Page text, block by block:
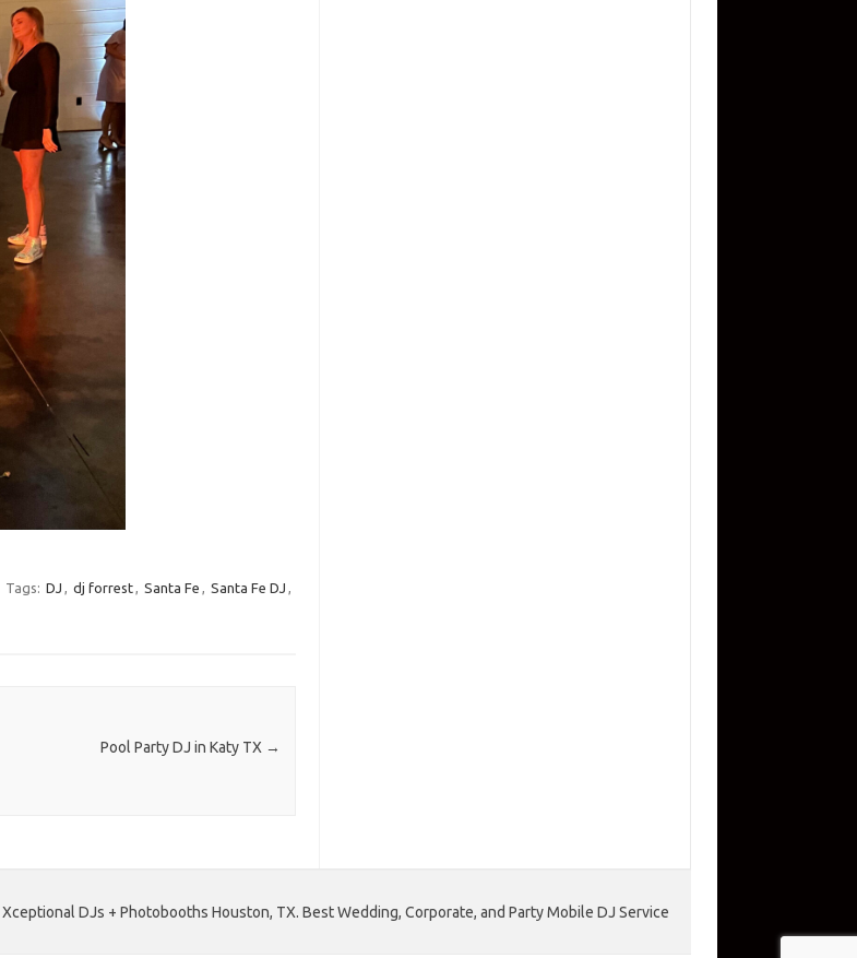
Tags: DJ , dj forrest, Santa Fe , Santa Fe DJ ,
Pool Party DJ in Katy TX →
Xceptional DJs + Photobooths Houston, TX. Best Wedding, Corporate, and Party Mobile DJ Service